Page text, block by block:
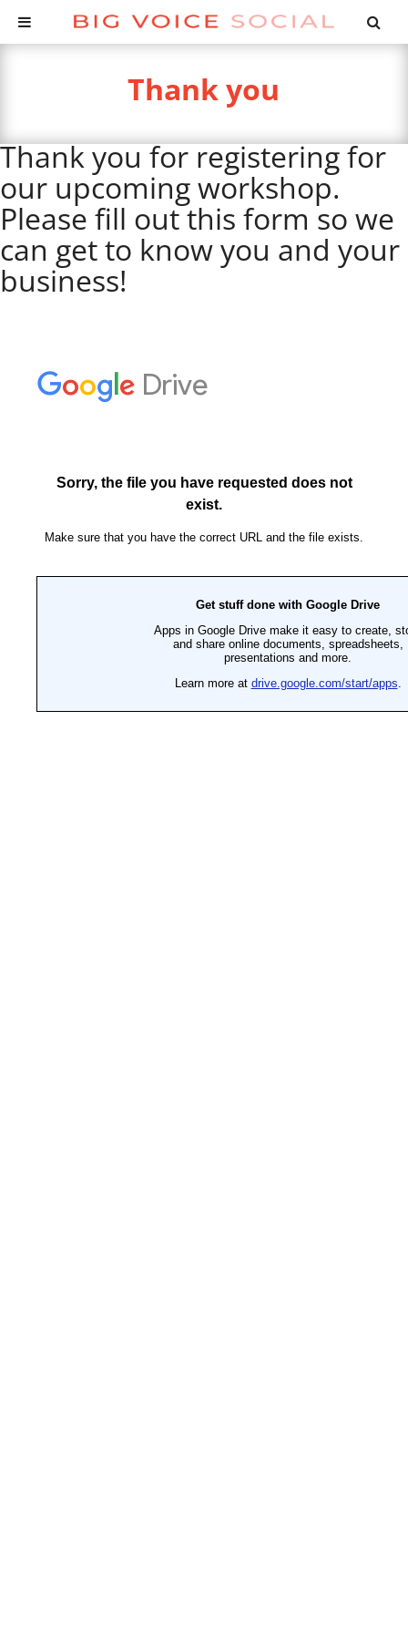
Thank you
Thank you for registering for
our upcoming workshop.
Please fill out this form so we
can get to know you and your
business!